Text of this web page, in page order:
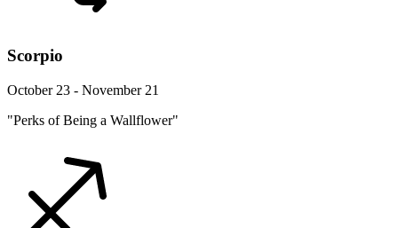
Scorpio
October 23 - November 21
"Perks of Being a Wallflower"